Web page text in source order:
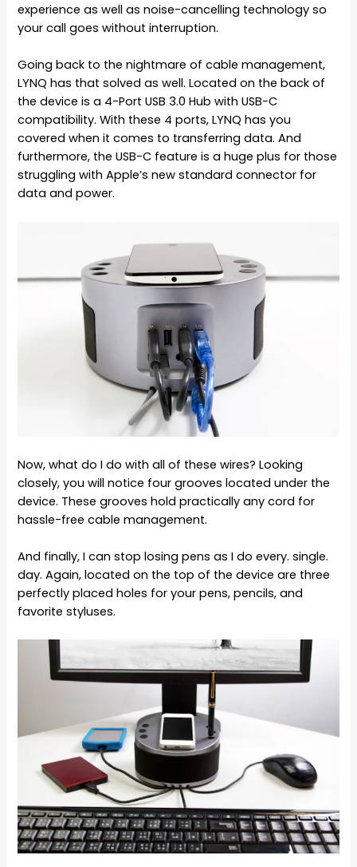
experience as well as noise-cancelling technology so
your call goes without interruption.
Going back to the nightmare of cable management,
LYNQ has that solved as well. Located on the back of
the device is a 4-Port USB 3.0 Hub with USB-C
compatibility. With these 4 ports, LYNQ has you
covered when it comes to transferring data. And
furthermore, the USB-C feature is a huge plus for those
struggling with Apple’s new standard connector for
data and power.
Now, what do I do with all of these wires? Looking
closely, you will notice four grooves located under the
device. These grooves hold practically any cord for
hassle-free cable management.
And finally, I can stop losing pens as I do every. single.
day. Again, located on the top of the device are three
perfectly placed holes for your pens, pencils, and
favorite styluses.